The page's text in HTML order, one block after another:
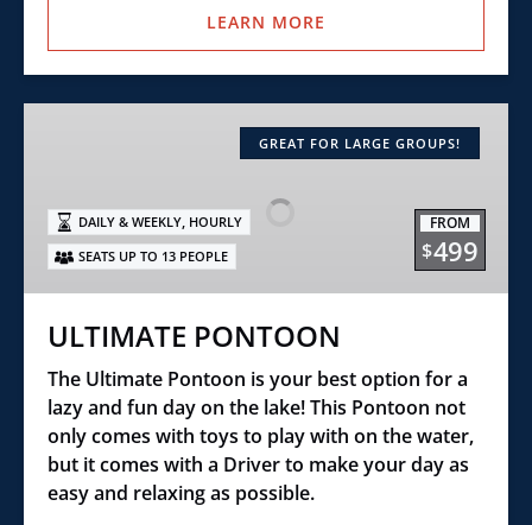
LEARN MORE
GREAT FOR LARGE GROUPS!
FROM
$499
DAILY & WEEKLY, HOURLY
SEATS UP TO 13 PEOPLE
ULTIMATE PONTOON
The Ultimate Pontoon is your best option for a
lazy and fun day on the lake! This Pontoon not
only comes with toys to play with on the water,
but it comes with a Driver to make your day as
easy and relaxing as possible.